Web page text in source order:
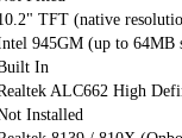
TFT (native
945GM (up to 64MB
In
ALC662 High
Installed